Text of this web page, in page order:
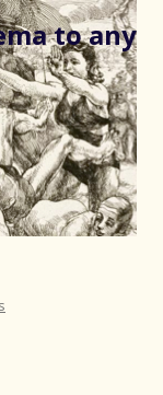
to any